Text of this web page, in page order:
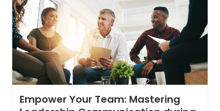
Empower Your Team: Mastering